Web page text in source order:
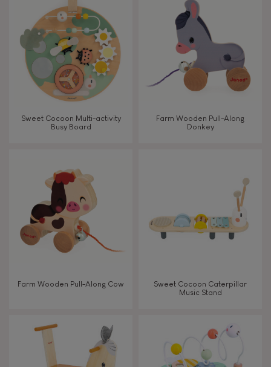
Build & design
Swap & share
Manipulate & handle
Walk, run, move
FEATURES
Magnetic
Waterpainting
Sweet Cocoon Multi-activity
Busy Board
Farm Wooden Pull-Along
Donkey
Farm Wooden Pull-Along Cow
Sweet Cocoon Caterpillar
Music Stand